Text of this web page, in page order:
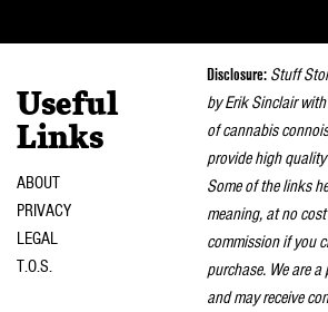
Useful
Links
ABOUT
PRIVACY
LEGAL
T.O.S.
Disclosure: Stuff
by Erik Sinclair
of cannabis
provide high
Some of the links
meaning, at no
commission if you
purchase. We are
and may receive